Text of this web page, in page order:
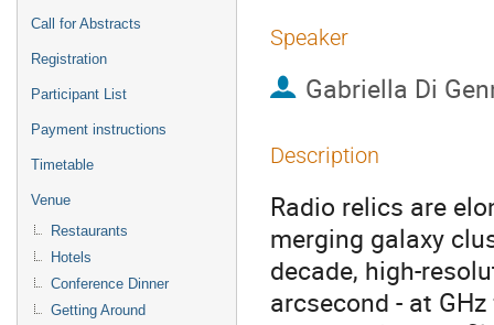
Call for Abstracts
Registration
Participant List
Payment instructions
Timetable
Venue
Restaurants
Hotels
Conference Dinner
Getting Around
Speaker
Gabriella Di
Description
Radio relics are
merging galaxy
decade, high-
arcsecond - at